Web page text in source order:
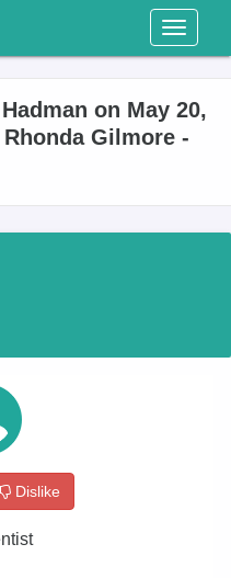
Toggle
on May 20,
Gilmore -
Dislike